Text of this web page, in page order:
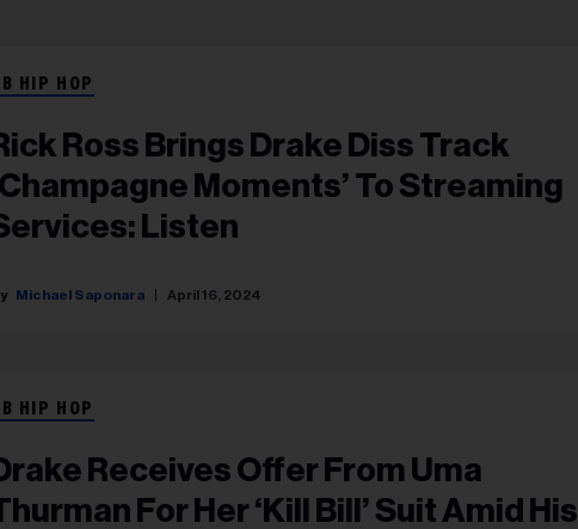
HIP HOP
Ross Brings Drake Diss Track
Moments’ To Streaming
Listen
Michael Saponara April 16, 2024
HIP HOP
Receives Offer From Uma
For Her ‘Kill Bill’ Suit Amid His